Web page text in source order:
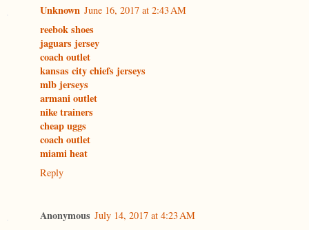
Unknown June 16, 2017 at 2:43 AM
reebok shoes
jaguars jersey
coach outlet
kansas city chiefs jerseys
mlb jerseys
armani outlet
nike trainers
cheap uggs
coach outlet
miami heat
Reply
Anonymous July 14, 2017 at 4:23 AM